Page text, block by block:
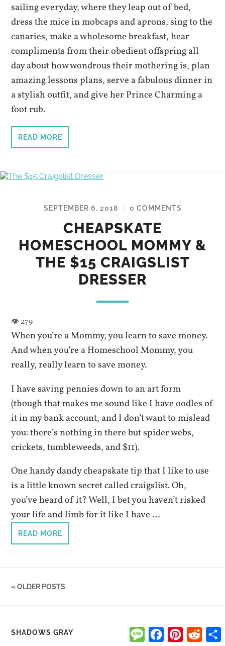
sailing everyday, where they leap out of bed,
dress the mice in mobcaps and aprons, sing to the
canaries, make a wholesome breakfast, hear
compliments from their obedient offspring all
day about how wondrous their mothering is, plan
amazing lessons plans, serve a fabulous dinner in
a stylish outfit, and give her Prince Charming a
foot rub.
READ MORE
SEPTEMBER 6, 2018 / 0 COMMENTS
CHEAPSKATE
HOMESCHOOL MOMMY &
THE $15 CRAIGSLIST
DRESSER
When you’re a Mommy, you learn to save money.
And when you’re a Homeschool Mommy, you
really, really learn to save money.
I have saving pennies down to an art form
(though that makes me sound like I have oodles of
it in my bank account, and I don’t want to mislead
you: there’s nothing in there but spider webs,
crickets, tumbleweeds, and $11).
One handy dandy cheapskate tip that I like to use
is a little known secret called craigslist. Oh,
you’ve heard of it? Well, I bet you haven’t risked
your life and limb for it like I have …
READ MORE
« OLDER POSTS
SHADOWS GRAY MessageFacebookPinterestReddit